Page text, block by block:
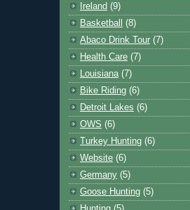
Ireland (9)
Basketball
(8)
Abaco Drink Tour (7)
Health Care (7)
Louisiana (7)
Bike Riding (6)
Detroit Lakes (6)
OWS (6)
Turkey Hunting (6)
Website (6)
Germany (5)
Goose Hunting (5)